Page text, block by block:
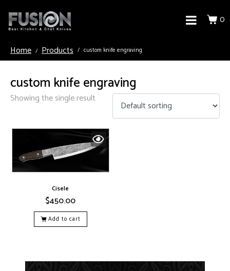
0
Home Products custom knife engraving
custom knife engraving
Showing the single result
Cisele
$450.00
Add to cart